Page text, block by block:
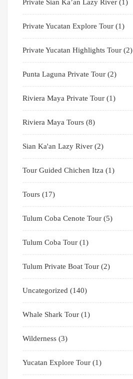
Private Sian Ka’an Lazy River (1)
Private Yucatan Explore Tour (1)
Private Yucatan Highlights Tour (2)
Punta Laguna Private Tour (2)
Riviera Maya Private Tour (1)
Riviera Maya Tours (8)
Sian Ka'an Lazy River (2)
Tour Guided Chichen Itza (1)
Tours (17)
Tulum Coba Cenote Tour (5)
Tulum Coba Tour (1)
Tulum Private Boat Tour (2)
Uncategorized (140)
Whale Shark Tour (1)
Wilderness (3)
Yucatan Explore Tour (1)